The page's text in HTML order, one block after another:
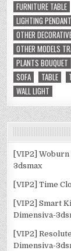
FURNITURE TABLE
LIGHTING
OTHER
OTHER MODELS
PLANTS BOUQUET
SOFA
TABLE
WALL LIGHT
[VIP2]
3dsmax
[VIP2] Time
[VIP2] Smart
Dimensiva-
[VIP2]
Dimensiva-